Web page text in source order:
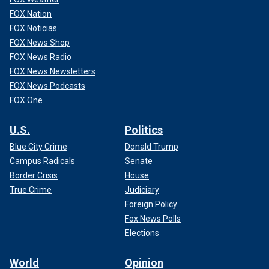
Joran van der Sloot signing papers at Peru's mountaintop Challapalca
Prison, where he was being held previously.
FOX Nation
FOX Noticias
FOX News Shop
FOX News Radio
FOX News Newsletters
FOX News Podcasts
FOX One
U.S.
Blue City Crime
Campus Radicals
Border Crisis
True Crime
Politics
Donald Trump
Senate
House
Judiciary
Foreign Policy
Fox News Polls
Elections
World Opinion